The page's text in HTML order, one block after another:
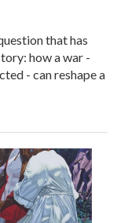
that has
how a war -
- can reshape a